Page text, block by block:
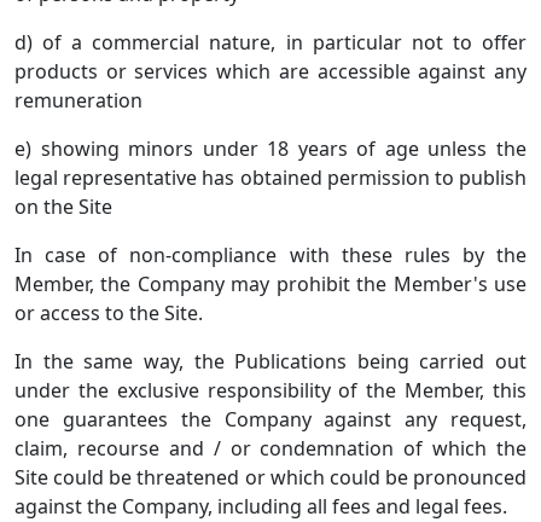
d) of a commercial nature, in particular not to offer
products or services which are accessible against any
remuneration
e) showing minors under 18 years of age unless the
legal representative has obtained permission to publish
on the Site
In case of non-compliance with these rules by the
Member, the Company may prohibit the Member's use
or access to the Site.
In the same way, the Publications being carried out
under the exclusive responsibility of the Member, this
one guarantees the Company against any request,
claim, recourse and / or condemnation of which the
Site could be threatened or which could be pronounced
against the Company, including all fees and legal fees.